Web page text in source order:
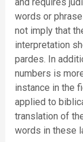
and requires
words or
not imply that
interpretation
pardes. In
numbers is
instance in the
applied to
translation of
words in these